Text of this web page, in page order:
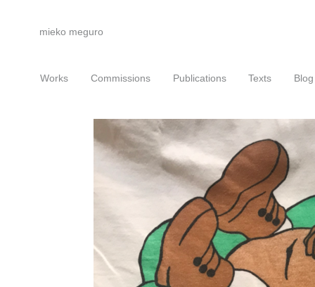
mieko meguro
Works Commissions Publications Texts Blog